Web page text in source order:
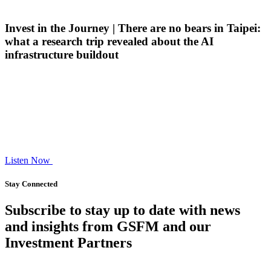
Invest in the Journey | There are no bears in Taipei:
what a research trip revealed about the AI
infrastructure buildout
Listen Now
Stay Connected
Subscribe to stay up to date with news
and insights from GSFM and our
Investment Partners